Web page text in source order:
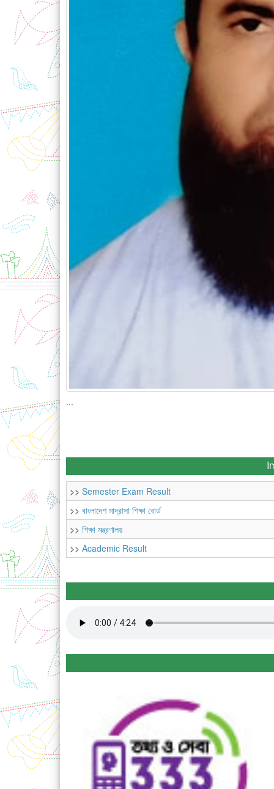
...
>> Semester Exam Result
>> বাংলাদেশ মাদ্রাসা শিক্ষা বোর্ড
>> শিক্ষা মন্ত্রণালয়
>> Academic Result